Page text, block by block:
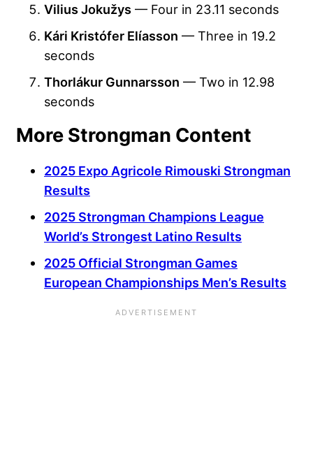
Vilius Jokužys — Four in 23.11 seconds
Kári Kristófer Elíasson — Three in 19.2
seconds
Thorlákur Gunnarsson — Two in 12.98
seconds
More Strongman Content
2025 Expo Agricole Rimouski Strongman
Results
2025 Strongman Champions League
World’s Strongest Latino Results
2025 Official Strongman Games
European Championships Men’s Results